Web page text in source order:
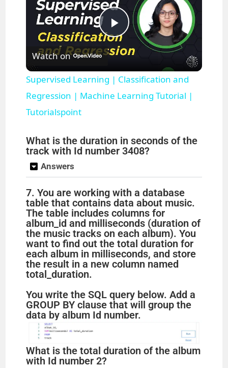
P
l
a
V
i
d
e
Watch on
Supervised Learning | Classification and
Regression | Machine Learning Tutorial |
Tutorialspoint
What is the duration in seconds of the
track with Id number 3408?
Answers
7. You are working with a database
table that contains data about music.
The table includes columns for
album_id and milliseconds (duration of
the music tracks on each album). You
want to find out the total duration for
each album in milliseconds, and store
the result in a new column named
total_duration.
You write the SQL query below. Add a
GROUP BY clause that will group the
data by album Id number.
What is the total duration of the album
with Id number 2?